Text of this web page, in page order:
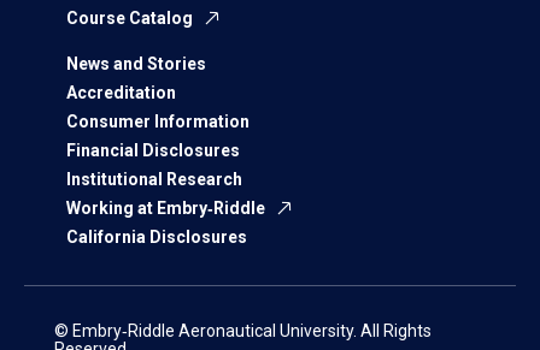
Course Catalog
News and Stories
Accreditation
Consumer Information
Financial Disclosures
Institutional Research
Working at Embry‑Riddle
California Disclosures
© Embry‑Riddle Aeronautical University. All Rights